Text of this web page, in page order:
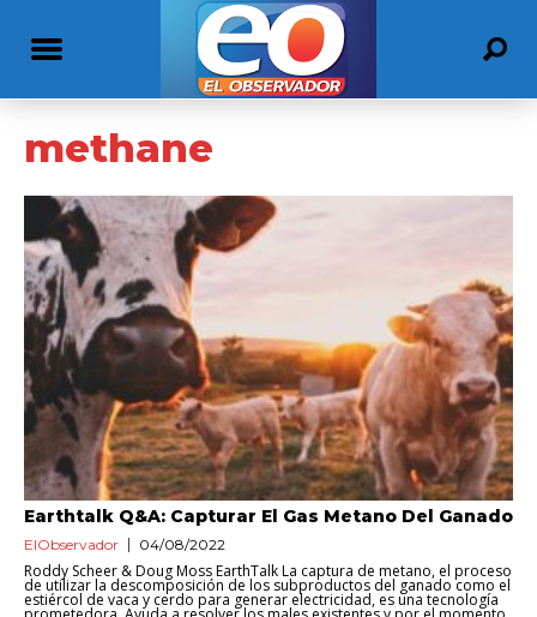
methane
Earthtalk Q&A: Capturar El Gas Metano Del Ganado
ElObservador 04/08/2022
Roddy Scheer & Doug Moss EarthTalk La captura de metano, el proceso
de utilizar la descomposición de los subproductos del ganado como el
estiércol de vaca y cerdo para generar electricidad, es una tecnología